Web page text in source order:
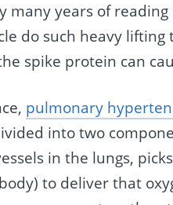
many years of
do such heavy
spike protein can
pulmonary
into two
in the lungs,
to deliver that